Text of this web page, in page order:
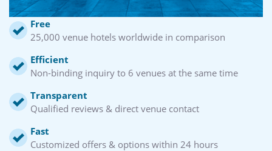
Free
25,000 venue hotels worldwide in comparison
Efficient
Non-binding inquiry to 6 venues at the same time
Transparent
Qualified reviews & direct venue contact
Fast
Customized offers & options within 24 hours